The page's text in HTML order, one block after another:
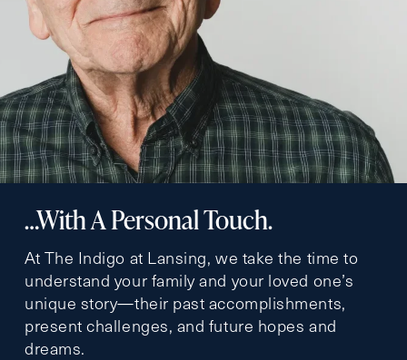
…With A Personal Touch.
At The Indigo at Lansing, we take the time to
understand your family and your loved one’s
unique story—their past accomplishments,
present challenges, and future hopes and
dreams.